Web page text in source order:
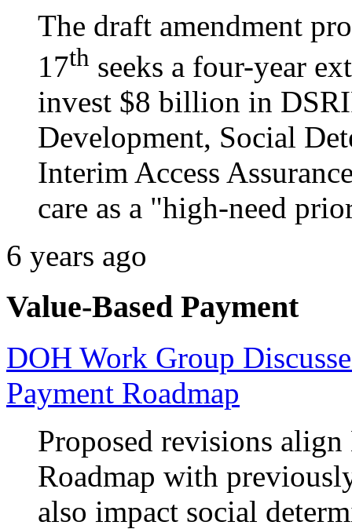
The draft amendment
17th seeks a four-year
invest $8 billion in
Development, Social
Interim Access
care as a "high-need
6 years ago
Value-Based Payment
DOH Work Group
Payment Roadmap
Proposed revisions
Roadmap with
also impact social